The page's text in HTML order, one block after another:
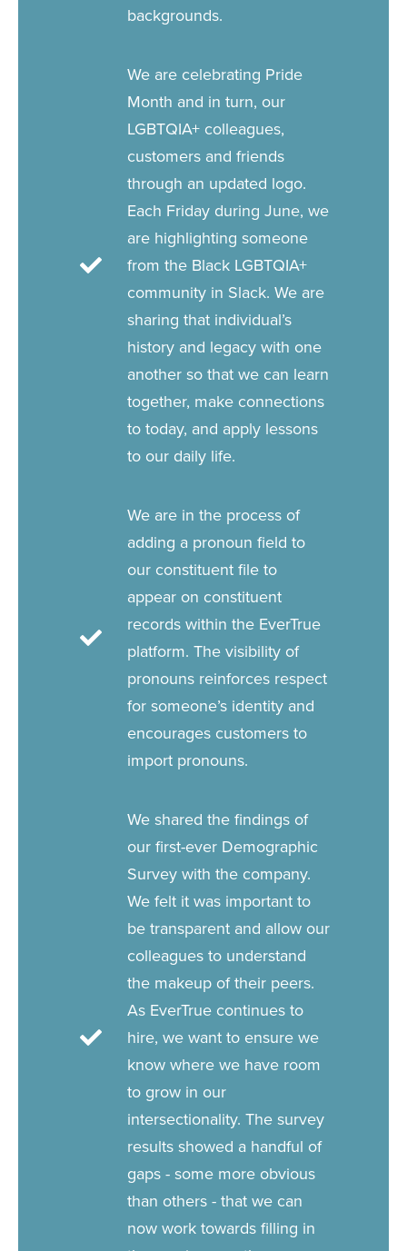
backgrounds.
We are celebrating Pride
Month and in turn, our
LGBTQIA+ colleagues,
customers and friends
through an updated logo.
Each Friday during June, we
are highlighting someone
from the Black LGBTQIA+
community in Slack. We are
sharing that individual’s
history and legacy with one
another so that we can learn
together, make connections
to today, and apply lessons
to our daily life.
We are in the process of
adding a pronoun field to
our constituent file to
appear on constituent
records within the EverTrue
platform. The visibility of
pronouns reinforces respect
for someone’s identity and
encourages customers to
import pronouns.
We shared the findings of
our first-ever Demographic
Survey with the company.
We felt it was important to
be transparent and allow our
colleagues to understand
the makeup of their peers.
As EverTrue continues to
hire, we want to ensure we
know where we have room
to grow in our
intersectionality. The survey
results showed a handful of
gaps - some more obvious
than others - that we can
now work towards filling in